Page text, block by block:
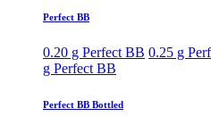
Perfect BB
0.20 g Perfect BB 0.25 g
g Perfect BB
Perfect BB Bottled